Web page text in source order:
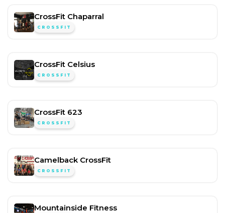
CrossFit Chaparral
CROSSFIT
CrossFit Celsius
CROSSFIT
CrossFit 623
CROSSFIT
Camelback CrossFit
CROSSFIT
Mountainside Fitness